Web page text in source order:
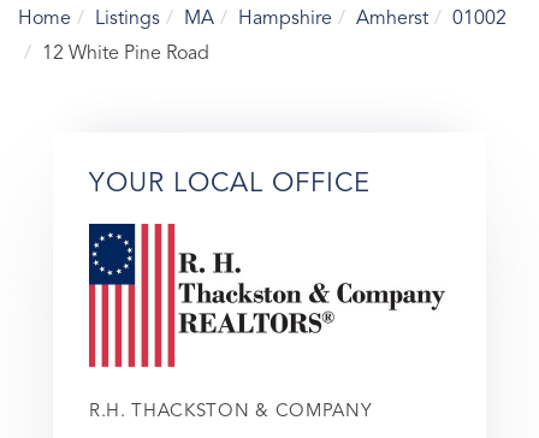
Home Listings MA Hampshire Amherst
01002
12 White Pine Road
YOUR LOCAL OFFICE
R.H. THACKSTON & COMPANY